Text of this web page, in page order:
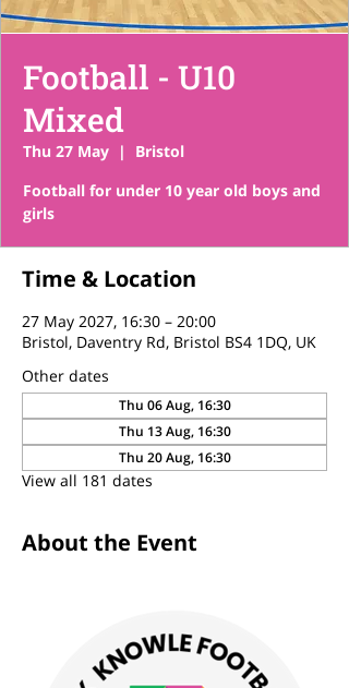
Football - U10
Mixed
Thu 27 May
  |
Bristol
Football for under 10 year old boys and
girls
Time & Location
27 May 2027, 16:30 – 20:00
Bristol, Daventry Rd, Bristol BS4 1DQ, UK
Other dates
Thu 06 Aug, 16:30
Thu 13 Aug, 16:30
Thu 20 Aug, 16:30
View all 181 dates
About the Event